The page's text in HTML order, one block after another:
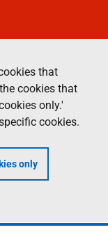
to help us
that
cookies that
only.'
cookies.
only